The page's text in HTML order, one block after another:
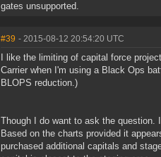
gates unsupported.
#39 - 2015-08-12 20:54:20 UTC
I like the limiting of capital force
Carrier when I'm using a Black Ops
BLOPS reduction.)
Though I do want to ask the question.
Based on the charts provided it
purchased additional capitals and